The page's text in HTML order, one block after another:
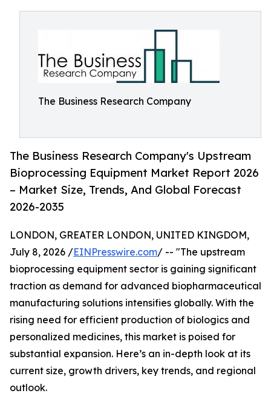
The Business Research Company
The Business Research Company's Upstream
Bioprocessing Equipment Market Report 2026
– Market Size, Trends, And Global Forecast
2026-2035
LONDON, GREATER LONDON, UNITED KINGDOM,
July 8, 2026 /EINPresswire.com/ -- "The upstream
bioprocessing equipment sector is gaining significant
traction as demand for advanced biopharmaceutical
manufacturing solutions intensifies globally. With the
rising need for efficient production of biologics and
personalized medicines, this market is poised for
substantial expansion. Here’s an in-depth look at its
current size, growth drivers, key trends, and regional
outlook.